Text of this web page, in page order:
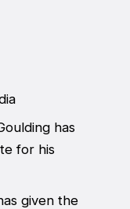
has
for his
given the